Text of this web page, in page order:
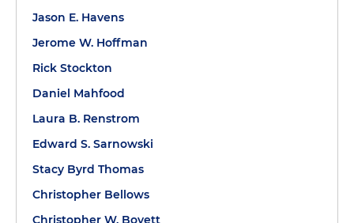
Jason E. Havens
Jerome W. Hoffman
Rick Stockton
Daniel Mahfood
Laura B. Renstrom
Edward S. Sarnowski
Stacy Byrd Thomas
Christopher Bellows
Christopher W. Boyett